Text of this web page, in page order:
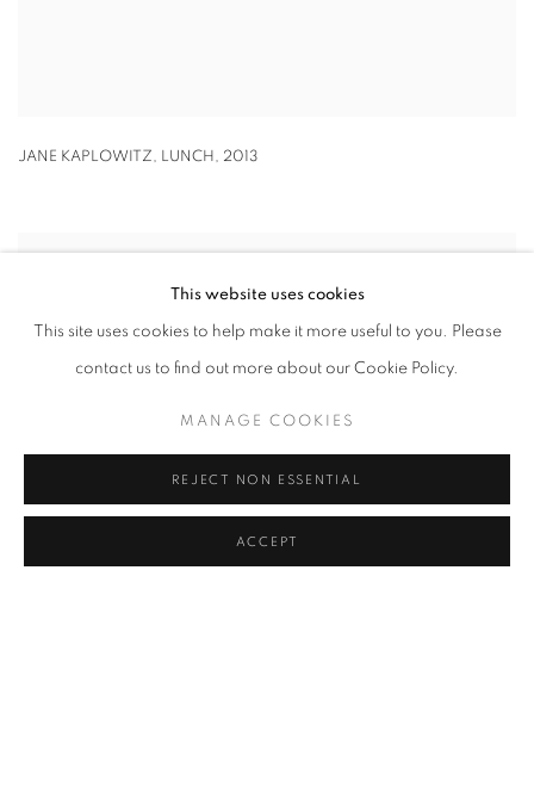
JANE KAPLOWITZ, LUNCH, 2013
This website uses cookies
This site uses cookies to help make it more useful to you. Please
contact us to find out more about our Cookie Policy.
MANAGE COOKIES
REJECT NON ESSENTIAL
ACCEPT